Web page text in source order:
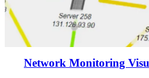
Network Monitoring